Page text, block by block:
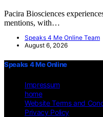
Pacira Biosciences
mentions, with…
Speaks 4 Me Online Team
August 6, 2026
Speaks 4 Me Online
Impressum
home
Website Terms and
Privacy Policy